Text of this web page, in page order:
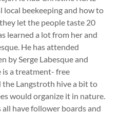
local beekeeping and how to
let the people taste 20
learned a lot from her and
He has attended
by Serge Labesque and
is a treatment- free
the Langstroth hive a bit to
would organize it in nature.
have follower boards and